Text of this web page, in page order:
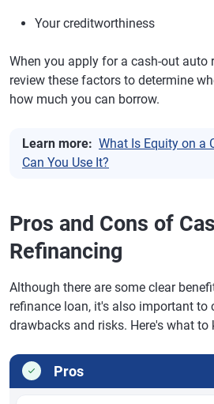
Your creditworthiness
When you apply for a cash-out auto
review these factors to determine
how much you can borrow.
Learn more: What Is Equity on a
Can You Use It?
Pros and Cons of
Refinancing
Although there are some clear
refinance loan, it's also important to
drawbacks and risks. Here's what to
Pros